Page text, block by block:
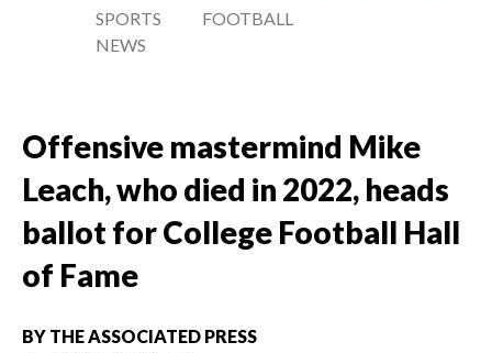
SPORTS
NEWS
FOOTBALL
Offensive mastermind Mike
Leach, who died in 2022, heads
ballot for College Football Hall
of Fame
BY THE ASSOCIATED PRESS